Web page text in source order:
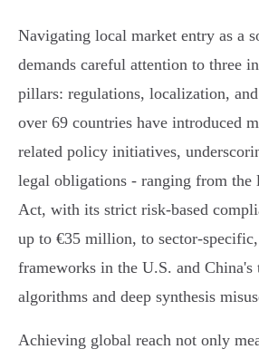
Navigating local market entry as a
demands careful attention to three
pillars: regulations, localization,
over 69 countries have introduced
related policy initiatives,
legal obligations - ranging from the
Act, with its strict risk-based
up to €35 million, to sector-
frameworks in the U.S. and China's
algorithms and deep synthesis
Achieving global reach not only